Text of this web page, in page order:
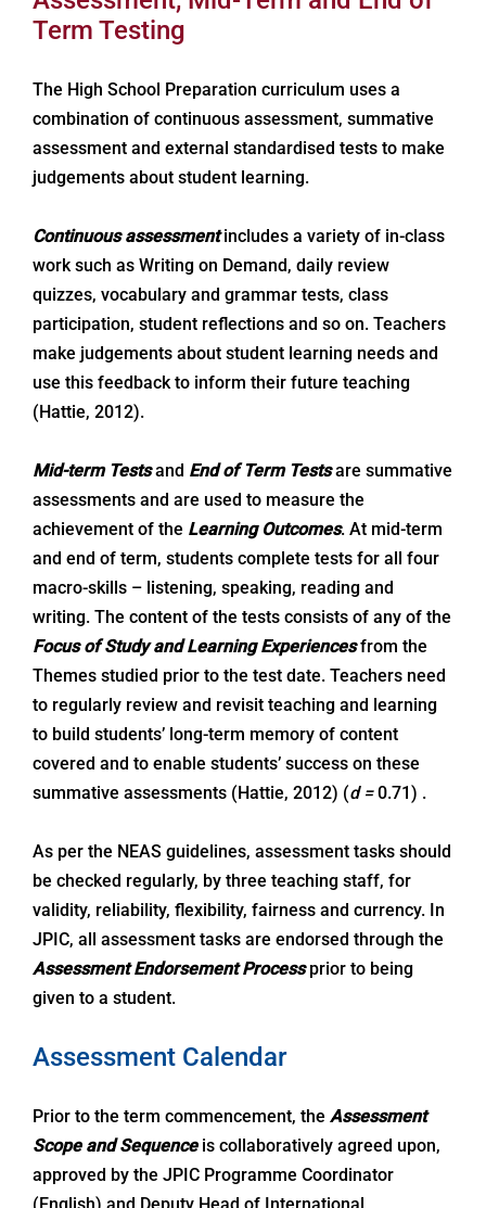
Term Testing
The High School Preparation curriculum uses a
combination of continuous assessment, summative
assessment and external standardised tests to make
judgements about student learning.
Continuous assessmentincludes a variety of in-class
work such as Writing on Demand, daily review
quizzes, vocabulary and grammar tests, class
participation, student reflections and so on. Teachers
make judgements about student learning needs and
use this feedback to inform their future teaching
(Hattie, 2012).
Mid-term Testsand End of Term Testsare summative
assessments and are used to measure the
achievement of the Learning Outcomes. At mid-term
and end of term, students complete tests for all four
macro-skills – listening, speaking, reading and
writing. The content of the tests consists of any of the
Focus of Study and Learning Experiencesfrom the
Themes studied prior to the test date. Teachers need
to regularly review and revisit teaching and learning
to build students’ long-term memory of content
covered and to enable students’ success on these
summative assessments (Hattie, 2012) (d =0.71) .
As per the NEAS guidelines, assessment tasks should
be checked regularly, by three teaching staff, for
validity, reliability, flexibility, fairness and currency. In
JPIC, all assessment tasks are endorsed through the
Assessment Endorsement Processprior to being
given to a student.
Assessment Calendar
Prior to the term commencement, the Assessment
Scope and Sequenceis collaboratively agreed upon,
approved by the JPIC Programme Coordinator